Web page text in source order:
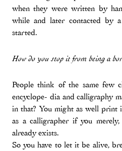
when they were written by
while and later contacted by
started.
How do you stop it from being a
People think of the same few
encyclope- dia and calligraphy
in that? You might as well print
as a calligrapher if you
already exists.
So you have to let it be alive,